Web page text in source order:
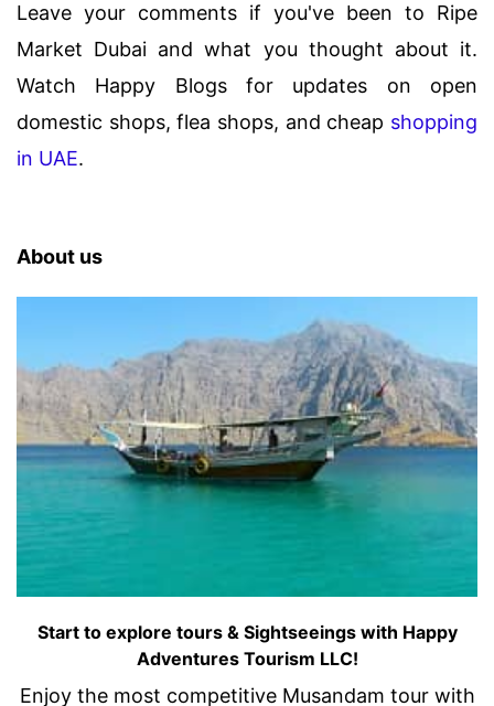
Leave your comments if you've been to Ripe
Market Dubai and what you thought about it.
Watch Happy Blogs for updates on open
domestic shops, flea shops, and cheap shopping
in UAE.
About us
Start to explore tours & Sightseeings with Happy
Adventures Tourism LLC!
Enjoy the most competitive Musandam tour with